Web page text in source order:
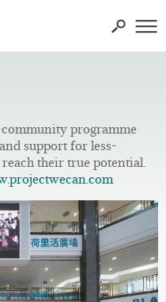
programme
support for less-
their true potential.